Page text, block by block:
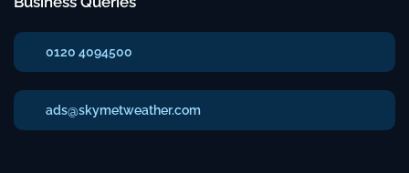
0120 4094500
ads@skymetweather.com